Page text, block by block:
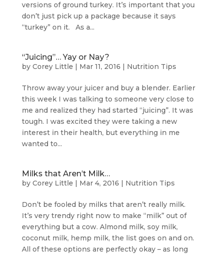
versions of ground turkey. It’s important that you
don’t just pick up a package because it says
“turkey” on it. As a...
“Juicing”… Yay or Nay?
by Corey Little | Mar 11, 2016 | Nutrition Tips
Throw away your juicer and buy a blender. Earlier
this week I was talking to someone very close to
me and realized they had started “juicing”. It was
tough. I was excited they were taking a new
interest in their health, but everything in me
wanted to...
Milks that Aren’t Milk…
by Corey Little | Mar 4, 2016 | Nutrition Tips
Don’t be fooled by milks that aren’t really milk.
It’s very trendy right now to make “milk” out of
everything but a cow. Almond milk, soy milk,
coconut milk, hemp milk, the list goes on and on.
All of these options are perfectly okay – as long